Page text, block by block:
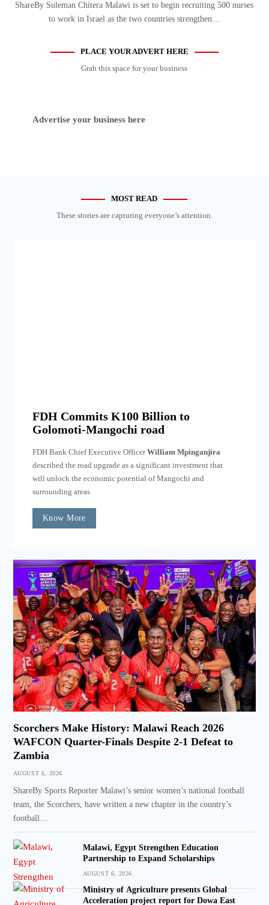
ShareBy Suleman Chitera Malawi is set to begin recruiting 500 nurses
to work in Israel as the two countries strengthen…
PLACE YOUR ADVERT HERE
Grab this space for your business
Advertise your business here
MOST READ
These stories are capturing everyone’s attention.
FDH Commits K100 Billion to
Golomoti-Mangochi road
FDH Bank Chief Executive OfficerWilliam Mpinganjira
described the road upgrade as a significant investment that
will unlock the economic potential of Mangochi and
surrounding areas
Know More
Scorchers Make History: Malawi Reach 2026
WAFCON Quarter-Finals Despite 2-1 Defeat to
Zambia
AUGUST 6, 2026
ShareBy Sports Reporter Malawi’s senior women’s national football
team, the Scorchers, have written a new chapter in the country’s
football…
Malawi, Egypt Strengthen Education
Partnership to Expand Scholarships
AUGUST 6, 2026
Ministry of Agriculture presents Global
Acceleration project report for Dowa East